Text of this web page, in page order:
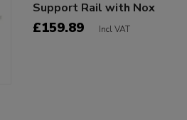
Support Rail with Nox
£159.89 Incl VAT